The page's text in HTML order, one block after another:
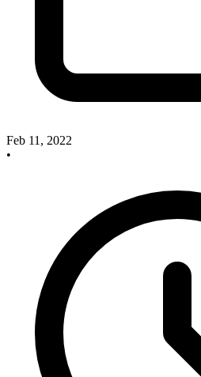
Feb 11, 2022
•